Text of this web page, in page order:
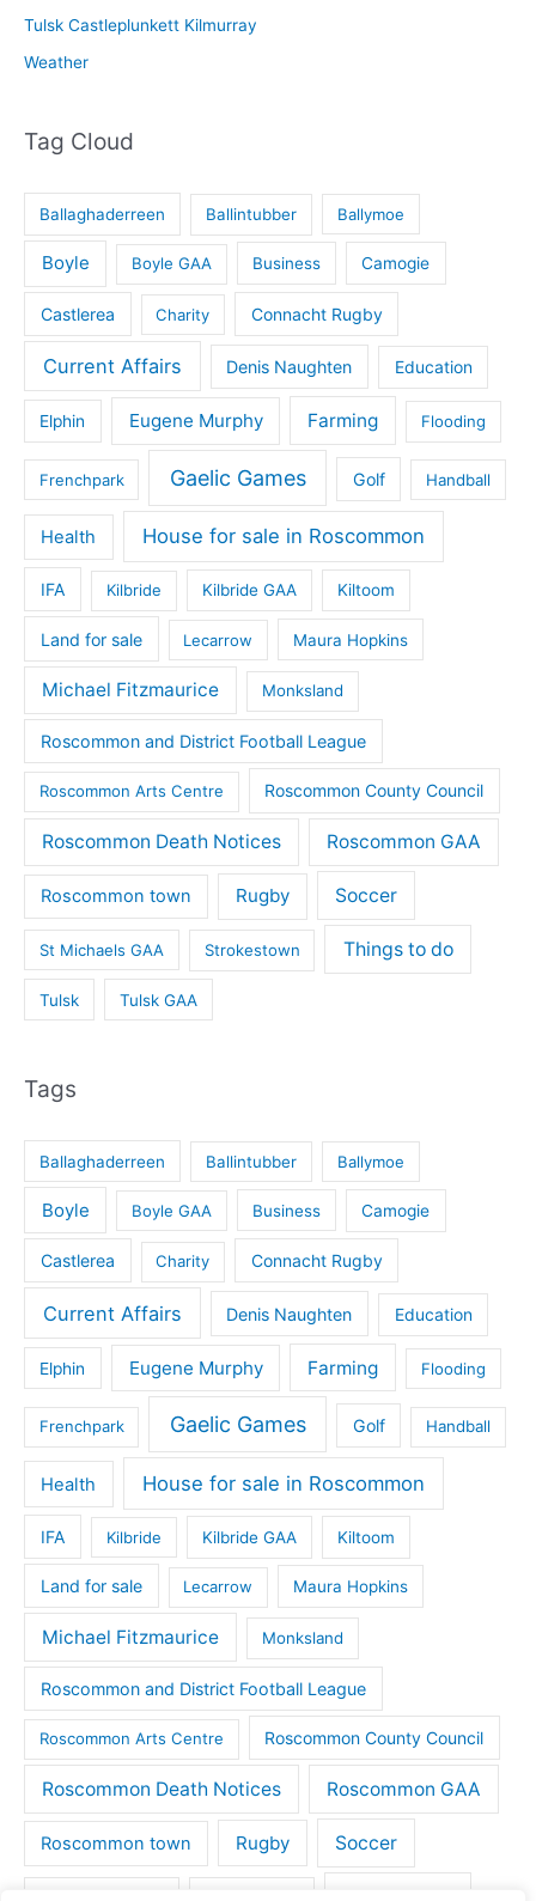
Tulsk Castleplunkett Kilmurray
Weather
Tag Cloud
Ballaghaderreen Ballintubber Ballymoe
Boyle Boyle GAA Business Camogie
Castlerea Charity Connacht Rugby
Current Affairs Denis Naughten Education
Elphin Eugene Murphy Farming Flooding
Frenchpark Gaelic Games Golf Handball
Health House for sale in Roscommon
IFA Kilbride Kilbride GAA Kiltoom
Land for sale Lecarrow Maura Hopkins
Michael Fitzmaurice Monksland
Roscommon and District Football League
Roscommon Arts Centre Roscommon County Council
Roscommon Death Notices Roscommon GAA
Roscommon town Rugby Soccer
St Michaels GAA Strokestown Things to do
Tulsk Tulsk GAA
Tags
Ballaghaderreen Ballintubber Ballymoe
Boyle Boyle GAA Business Camogie
Castlerea Charity Connacht Rugby
Current Affairs Denis Naughten Education
Elphin Eugene Murphy Farming Flooding
Frenchpark Gaelic Games Golf Handball
Health House for sale in Roscommon
IFA Kilbride Kilbride GAA Kiltoom
Land for sale Lecarrow Maura Hopkins
Michael Fitzmaurice Monksland
Roscommon and District Football League
Roscommon Arts Centre Roscommon County Council
Roscommon Death Notices Roscommon GAA
Roscommon town Rugby Soccer